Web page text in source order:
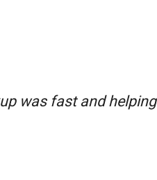
was fast and helping